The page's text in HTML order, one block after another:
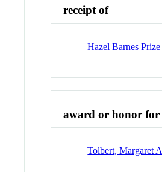
receipt of
Hazel Barnes Prize
award or honor for
Tolbert, Margaret A